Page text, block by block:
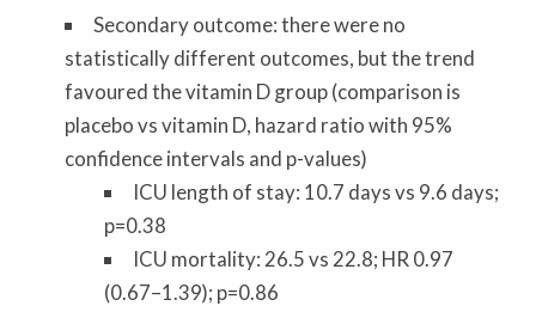
Secondary outcome: there were no
statistically different outcomes, but the trend
favoured the vitamin D group (comparison is
placebo vs vitamin D, hazard ratio with 95%
confidence intervals and p-values)
ICU length of stay: 10.7 days vs 9.6 days;
p=0.38
ICU mortality: 26.5 vs 22.8; HR 0.97
(0.67–1.39); p=0.86